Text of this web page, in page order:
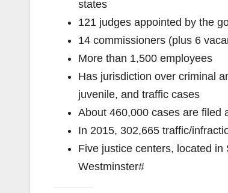
states
121 judges appointed by the
14 commissioners (plus 6
More than 1,500 employees
Has jurisdiction over criminal
juvenile, and traffic cases
About 460,000 cases are filed
In 2015, 302,665 traffic/
Five justice centers, located
Westminster#